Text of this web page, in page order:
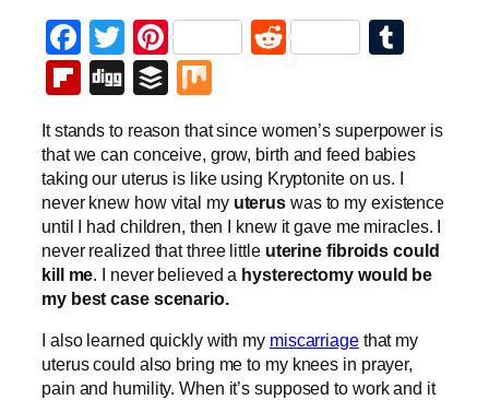
Facebook
Twitter
PinterestReddit
Flipboard
DiggBuffer
It stands to reason that since women’s superpower is
that we can conceive, grow, birth and feed babies
taking our uterus is like using Kryptonite on us. I
never knew how vital my uterus was to my existence
until I had children, then I knew it gave me miracles. I
never realized that three little uterine fibroids could
kill me. I never believed a hysterectomy would be
my best case scenario.
I also learned quickly with my miscarriagethat my
uterus could also bring me to my knees in prayer,
pain and humility. When it’s supposed to work and it